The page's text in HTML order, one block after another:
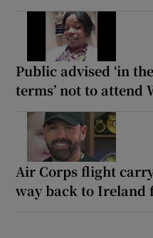
Public advised ‘in
terms’ not to attend
Air Corps flight
way back to Ireland